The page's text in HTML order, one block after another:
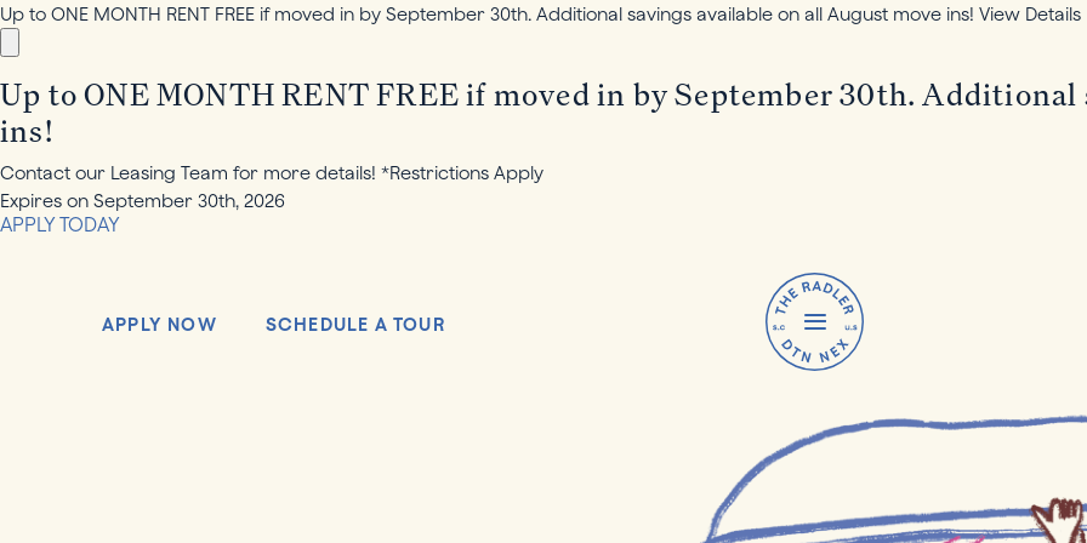
Up to ONE MONTH RENT FREE if moved in by September 30th. Additional savings available on all August move ins! View Details
Up to ONE MONTH RENT FREE if moved in by September 30th.
ins!
Contact our Leasing Team for more details! *Restrictions Apply
Expires on September 30th, 2026
APPLY TODAY
APPLY NOW SCHEDULE A TOUR